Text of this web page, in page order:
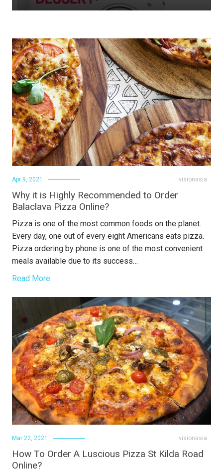
visionasia
Apr 9, 2021
Why it is Highly Recommended to Order
Balaclava Pizza Online?
Pizza is one of the most common foods on the planet.
Every day, one out of every eight Americans eats pizza.
Pizza ordering by phone is one of the most convenient
meals available due to its success…
Read More
visionasia
Mar 22, 2021
How To Order A Luscious Pizza St Kilda Road
Online?